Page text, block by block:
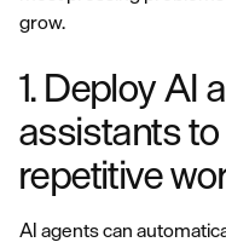
grow.
1. Deploy AI
assistants
repetitive
AI agents can